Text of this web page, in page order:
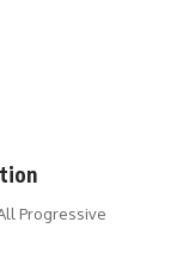
Progressive